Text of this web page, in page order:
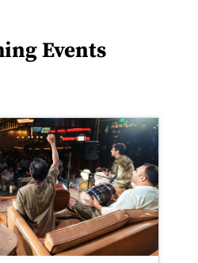
Events